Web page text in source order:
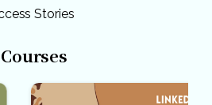
Stories
Courses